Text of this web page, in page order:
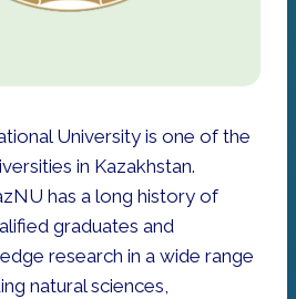
University is one of the
in Kazakhstan.
has a long history of
graduates and
research in a wide range
natural sciences,